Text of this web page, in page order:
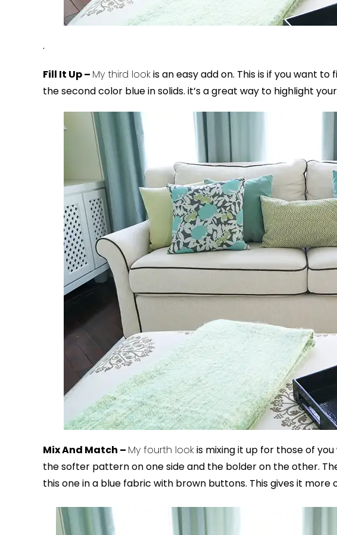
.
Fill It Up – My third lookis an easy add on. This is if you want
the second color blue in solids. it’s a great way to highlight
Mix And Match – My fourth lookis mixing it up for those of
the softer pattern on one side and the bolder on the other.
this one in a blue fabric with brown buttons. This gives it more